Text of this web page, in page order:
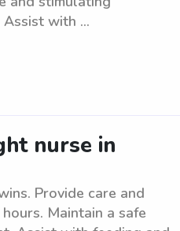
with ...
nurse in
Provide care and
Maintain a safe